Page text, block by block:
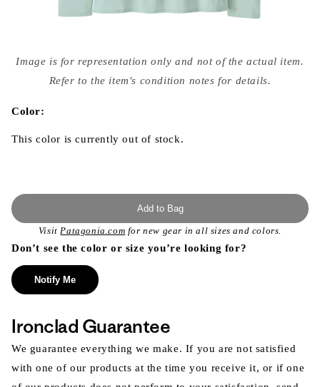
media
{{
modal
Image is for representation only and not of the actual item.
Refer to the item's condition notes for details.
Color:
This color is currently out of stock.
Add to Bag
VisitPatagonia.com for new gear in all sizes and colors.
Don’t see the color or size you’re looking for?
Notify Me
Ironclad Guarantee
We guarantee everything we make. If you are not satisfied
with one of our products at the time you receive it, or if one